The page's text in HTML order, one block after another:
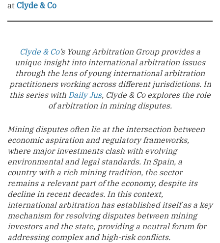
at Clyde & Co
Clyde & Co’s Young Arbitration Group provides a
unique insight into international arbitration issues
through the lens of young international arbitration
practitioners working across different jurisdictions. In
this series with Daily Jus, Clyde & Co explores the role
of arbitration in mining disputes.
Mining disputes often lie at the intersection between
economic aspiration and regulatory frameworks,
where major investments clash with evolving
environmental and legal standards. In Spain, a
country with a rich mining tradition, the sector
remains a relevant part of the economy, despite its
decline in recent decades. In this context,
international arbitration has established itself as a key
mechanism for resolving disputes between mining
investors and the state, providing a neutral forum for
addressing complex and high-risk conflicts.